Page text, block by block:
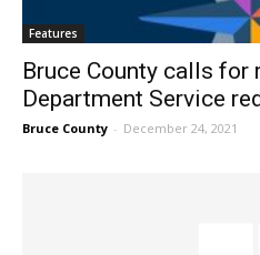
Features
Bruce County calls for
Department Service
Bruce County - December 24, 2021